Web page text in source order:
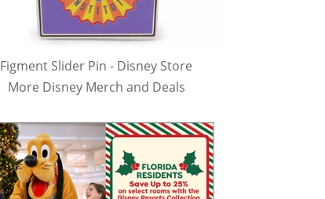
Figment Slider Pin - Disney Store
More Disney Merch and Deals